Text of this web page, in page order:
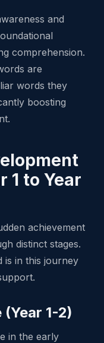
and
comprehension.
are
words they
boosting
1 to Year
achievement
distinct stages.
is in this journey
1-2)
in the early